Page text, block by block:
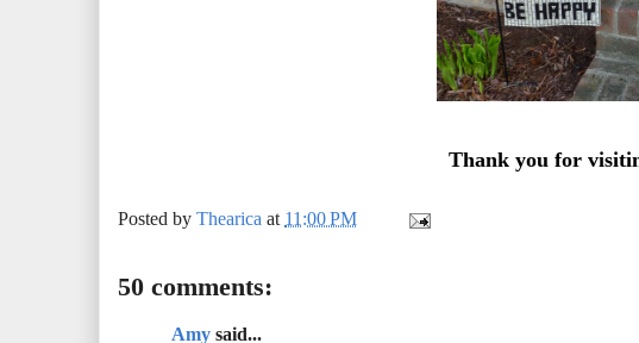
Thank you for
Posted by Thearica at 11:00 PM
50 comments:
Amy said...